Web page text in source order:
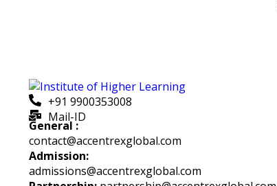
+91 9900353008
Mail-ID
General :
contact@accentrexglobal.com
Admission:
admissions@accentrexglobal.com